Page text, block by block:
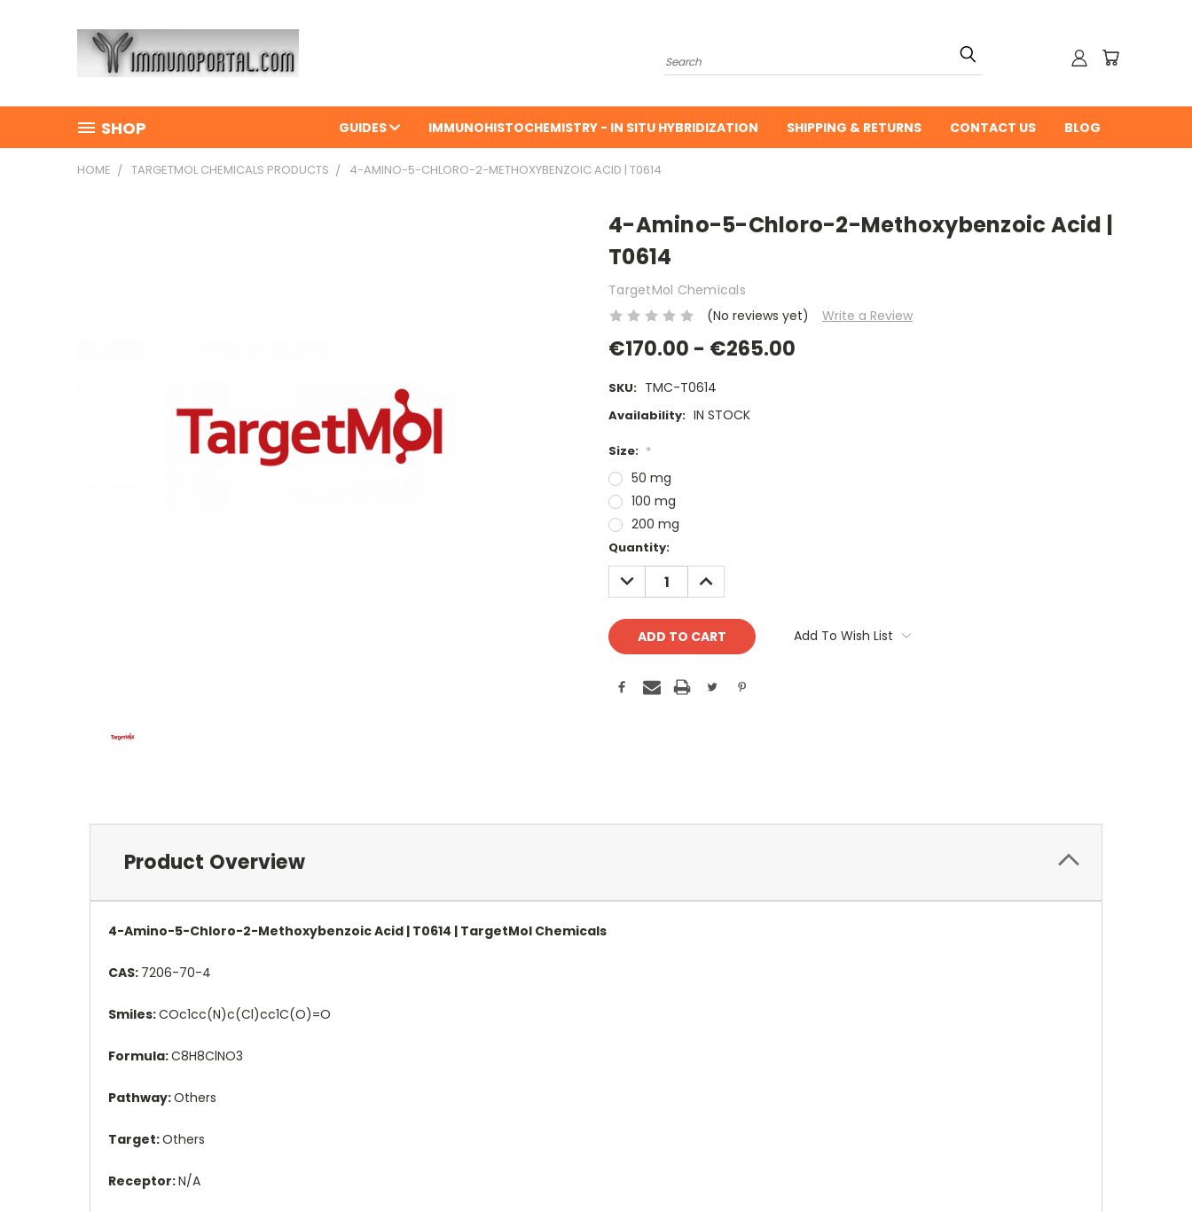
Search
SHOP GUIDES IMMUNOHISTOCHEMISTRY - IN SITU HYBRIDIZATION SHIPPING & RETURNS CONTACT US BLOG
HOME TARGETMOL CHEMICALS PRODUCTS 4-AMINO-5-CHLORO-2-METHOXYBENZOIC ACID | T0614
4-Amino-5-Chloro-2-Methoxybenzoic Acid |
T0614
TargetMol Chemicals
(No reviews yet)
Write a Review
€170.00 - €265.00
SKU: TMC-T0614
Availability: IN STOCK
Size: *
50 mg
100 mg
200 mg
Current
Stock:
Quantity:
DECREASE
QUANTITY:
INCREASE
QUANTITY:
Add To Wish List
Product Overview
4-Amino-5-Chloro-2-Methoxybenzoic Acid | T0614 | TargetMol Chemicals
CAS: 7206-70-4
Smiles:COc1cc(N)c(Cl)cc1C(O)=O
Formula:C8H8ClNO3
Pathway:Others
Target:Others
Receptor:N/A